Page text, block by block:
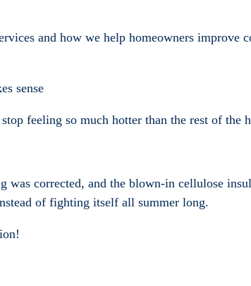
and how we help homeowners improve
sense
feeling so much hotter than the rest of the
was corrected, and the blown-in cellulose
of fighting itself all summer long.